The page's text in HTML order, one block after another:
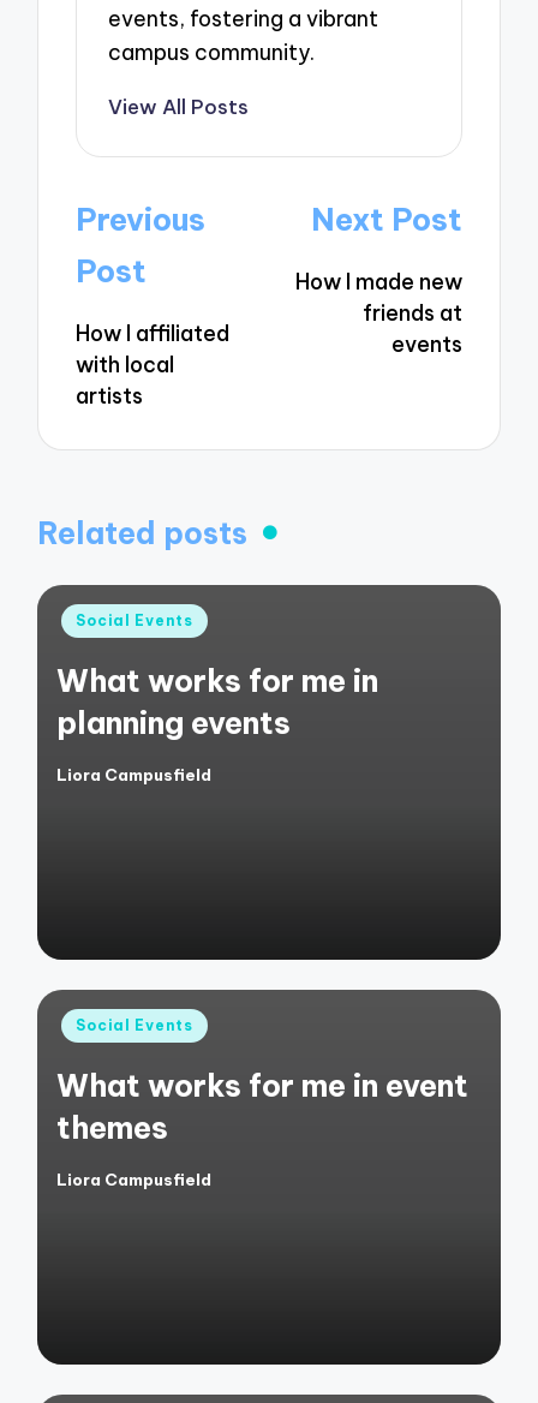
events, fostering a vibrant
campus community.
View All Posts
Post
navigation
Previous
Post
How I affiliated
with local
artists
Next Post
How I made new
friends at
events
Related posts
Posted
Social Events
What works for me in
planning events
Posted
Liora Campusfield
Posted
Social Events
What works for me in event
themes
Posted
Liora Campusfield